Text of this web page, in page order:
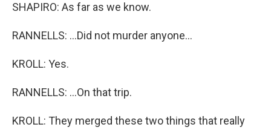
SHAPIRO: As far as we know.
RANNELLS: ...Did not murder anyone...
KROLL: Yes.
RANNELLS: ...On that trip.
KROLL: They merged these two things that really